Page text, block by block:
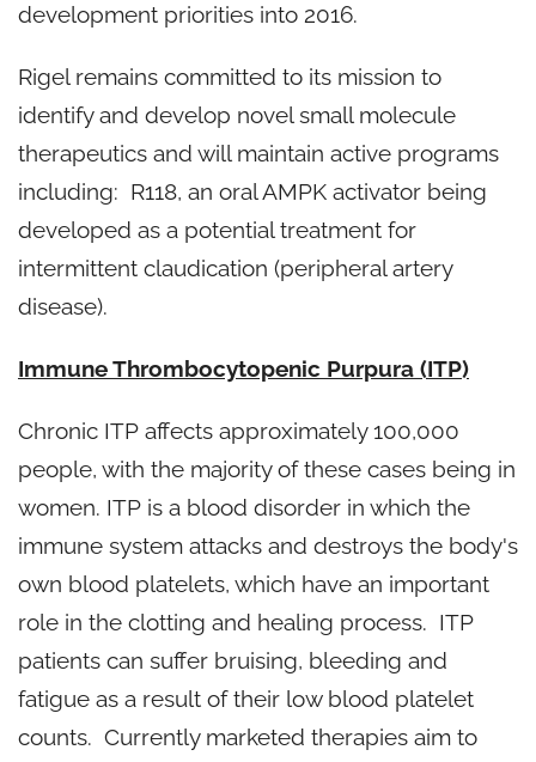
development priorities into 2016.
Rigel remains committed to its mission to
identify and develop novel small molecule
therapeutics and will maintain active programs
including: R118, an oral AMPK activator being
developed as a potential treatment for
intermittent claudication (peripheral artery
disease).
Immune Thrombocytopenic Purpura (ITP)
Chronic ITP affects approximately 100,000
people, with the majority of these cases being in
women. ITP is a blood disorder in which the
immune system attacks and destroys the body's
own blood platelets, which have an important
role in the clotting and healing process. ITP
patients can suffer bruising, bleeding and
fatigue as a result of their low blood platelet
counts. Currently marketed therapies aim to